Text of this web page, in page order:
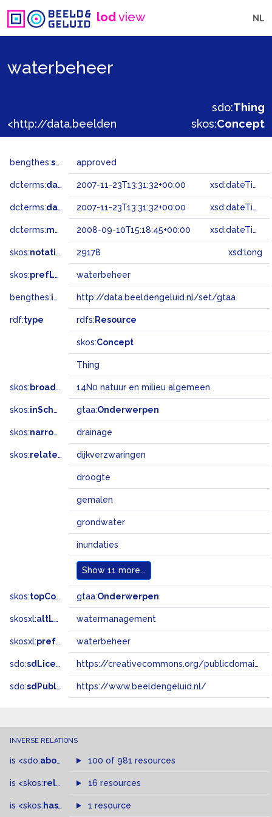
lodview NL
waterbeheer
sdo:Thing
skos:Concept
bengthes:status approved
dcterms:dateAccepted 2007-11-23T13:31:32+00:00 xsd:dateTime
dcterms:dateSubmitted 2007-11-23T13:31:32+00:00 xsd:dateTime
dcterms:modified 2008-09-10T15:18:45+00:00 xsd:dateTime
skos:notation 29178 xsd:long
skos:prefLabel waterbeheer
bengthes:inSet http://data.beeldengeluid.nl/set/gtaa
rdf:type rdfs: Resource
skos:Concept
Thing
skos: broadMatch 14N0 natuur en milieu algemeen
skos:inScheme gtaa:Onderwerpen
skos:narrower drainage
skos:related dijkverzwaringen
droogte
gemalen
grondwater
inundaties
Show 11 more...
skos:topConceptOf gtaa:Onderwerpen
skosxl:altLabel watermanagement
skosxl:prefLabel waterbeheer
sdo:sdLicense https://creativecommons.org/publicdomain/zero/1.0/
sdo:sdPublisher https://www.beeldengeluid.nl/
INVERSE RELATIONS
is <sdo:about of 100 of 981 resources
is <skos:related > of
16 resources
is <skos: hasTopConcept >of
1 resource